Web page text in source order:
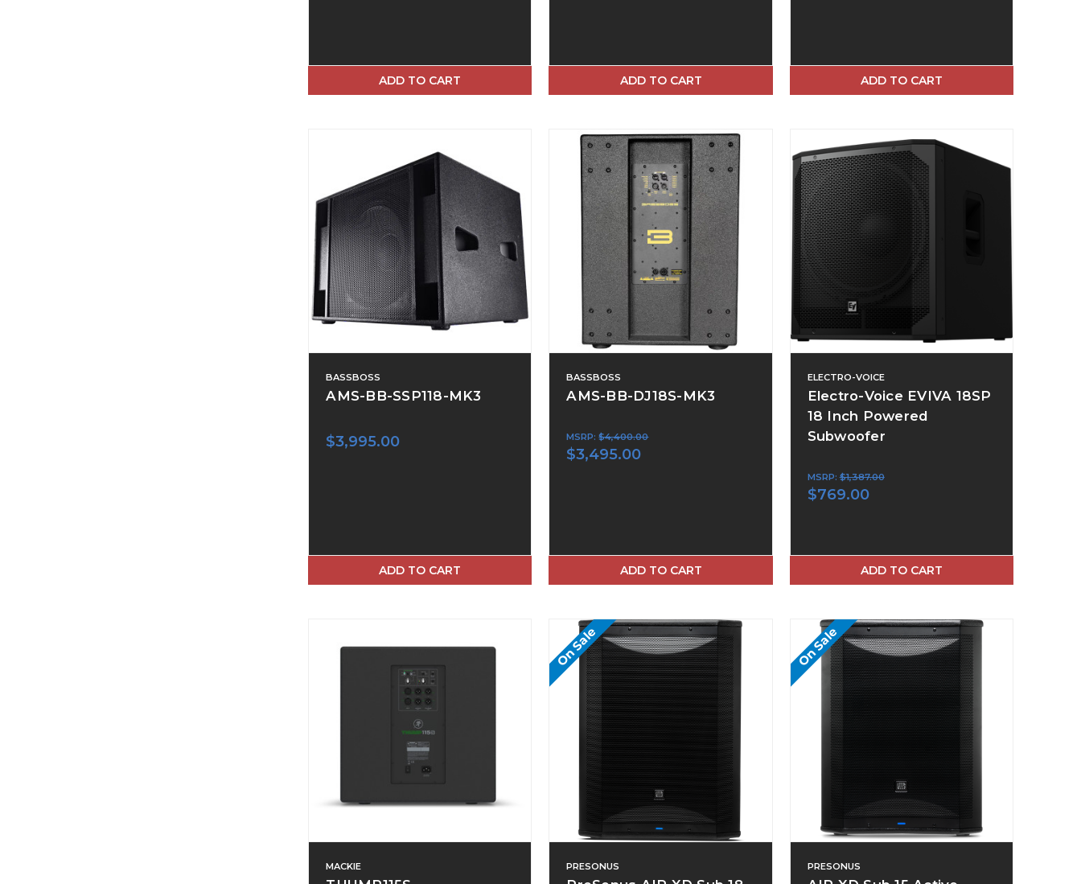
ADD TO CART ADD TO CART ADD TO CART
BASSBOSS
AMS-BB-SSP118-MK3
$3,995.00
ADD TO CART
BASSBOSS
AMS-BB-DJ18S-MK3
MSRP:$4,400.00
$3,495.00
ADD TO CART
ELECTRO-VOICE
Electro-Voice EVIVA 18SP
18 Inch Powered
Subwoofer
MSRP:$1,387.00
$769.00
ADD TO CART
MACKIE
On Sale
PRESONUS
On Sale
PRESONUS